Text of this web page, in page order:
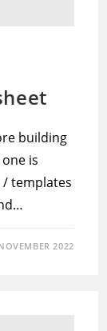
building
is
/ templates
2022